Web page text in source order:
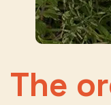
The